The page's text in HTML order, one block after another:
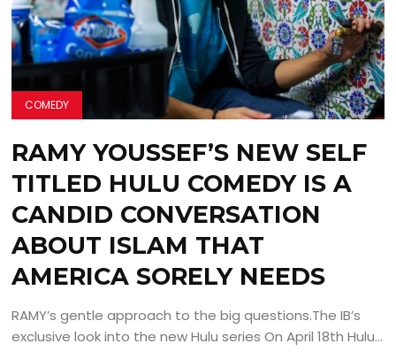
COMEDY
RAMY YOUSSEF’S NEW SELF
TITLED HULU COMEDY IS A
CANDID CONVERSATION
ABOUT ISLAM THAT
AMERICA SORELY NEEDS
RAMY’s gentle approach to the big questions.The IB’s
exclusive look into the new Hulu series On April 18th Hulu...